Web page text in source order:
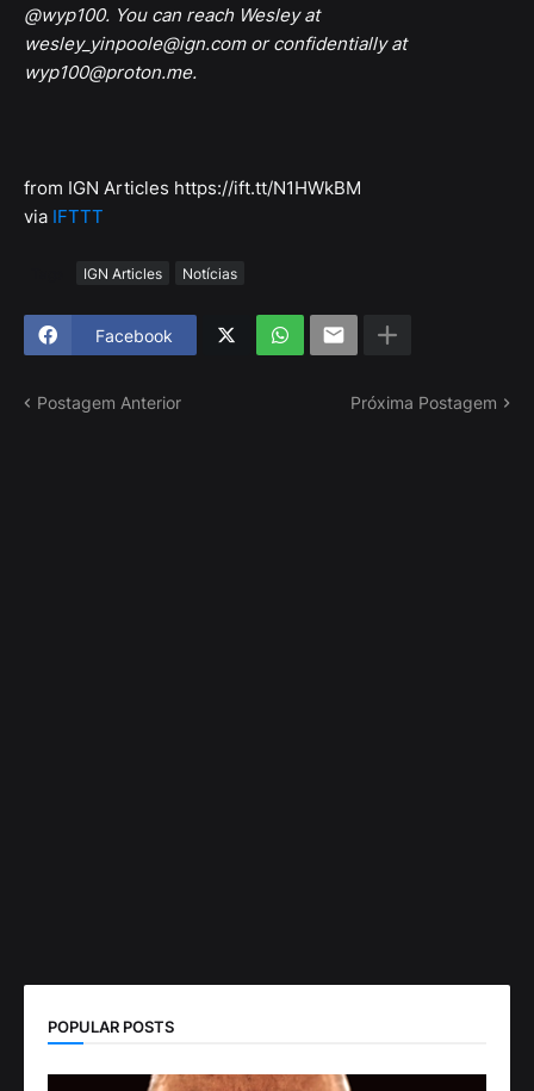
@wyp100. You can reach Wesley at
wesley_yinpoole@ign.com or confidentially at
wyp100@proton.me.
from IGN Articles https://ift.tt/N1HWkBM
via IFTTT
IGN Articles Notícias
Facebook
Postagem Anterior Próxima Postagem
POPULAR POSTS